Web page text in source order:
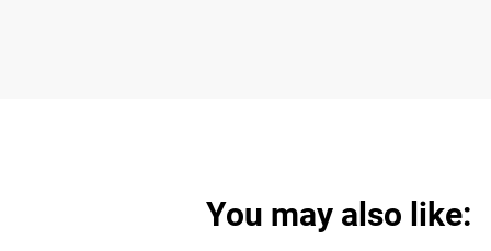
You may also like: